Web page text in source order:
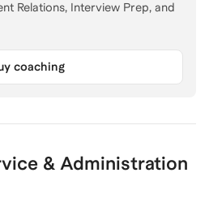
Relations, Interview Prep, and
coaching
& Administration